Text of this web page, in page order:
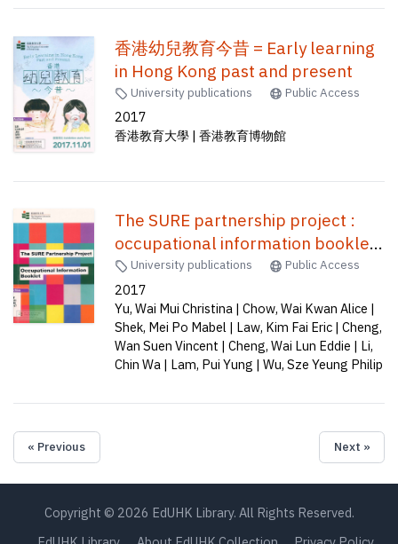
香港幼兒教育今昔 = Early learning
in Hong Kong past and present
University publications
2017
香港教育大學 | 香港教育博物館
The SURE partnership project :
occupational information booklet
/
University publications
2017
Yu, Wai Mui Christina | Chow, Wai Kwan Alice |
Shek, Mei Po Mabel | Law, Kim Fai Eric | Cheng,
Wan Suen Vincent | Cheng, Wai Lun Eddie | Li,
Chin Wa | Lam, Pui Yung | Wu, Sze Yeung Philip
Copyright © 2026 EdUHK Library. All Rights Reserved.